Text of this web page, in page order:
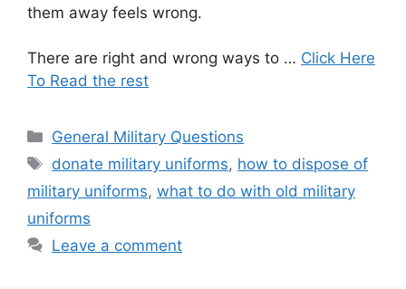
them away feels wrong.
There are right and wrong ways to … Click Here
To Read the rest
Categories
General Military Questions
Tags
donate military uniforms, how to dispose of
military uniforms, what to do with old military
uniforms
Leave a comment